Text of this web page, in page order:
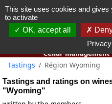
You must be 18 years old
Tastings Région Wyoming
Tastings and ratings on
"Wyoming"
This site uses cookies and
to activate
OK, accept all